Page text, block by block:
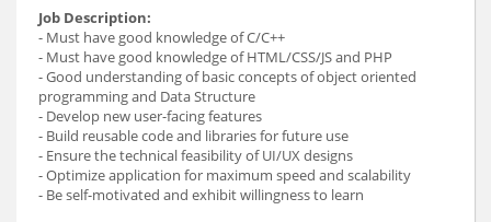
Job Description:
- Must have good knowledge of C/C++
- Must have good knowledge of HTML/CSS/JS and PHP
- Good understanding of basic concepts of object oriented
programming and Data Structure
- Develop new user-facing features
- Build reusable code and libraries for future use
- Ensure the technical feasibility of UI/UX designs
- Optimize application for maximum speed and scalability
- Be self-motivated and exhibit willingness to learn